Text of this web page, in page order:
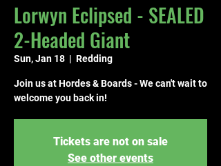
Lorwyn Eclipsed - SEALED
2-Headed Giant
Sun, Jan 18
  |
Redding
Join us at Hordes & Boards - We can't wait to
welcome you back in!
Tickets are not on sale
See other events